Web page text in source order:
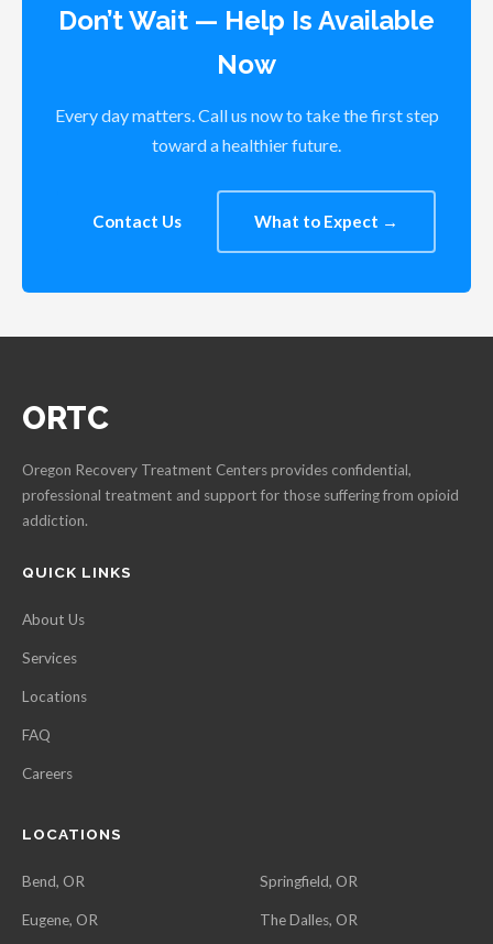
Don’t Wait — Help Is Available
Now
Every day matters. Call us now to take the first step
toward a healthier future.
Contact Us What to Expect →
ORTC
Oregon Recovery Treatment Centers provides confidential,
professional treatment and support for those suffering from opioid
addiction.
QUICK LINKS
About Us
Services
Locations
FAQ
Careers
LOCATIONS
Bend, OR
Eugene, OR
Springfield, OR
The Dalles, OR